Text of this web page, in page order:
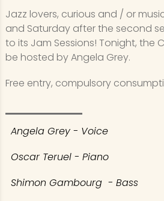
Jazz lovers, curious and / or
and Saturday after the second
to its Jam Sessions! Tonight, the
be hosted by Angela Grey.
Free entry, compulsory
Angela Grey - Voice
Oscar Teruel - Piano
Shimon Gambourg - Bass